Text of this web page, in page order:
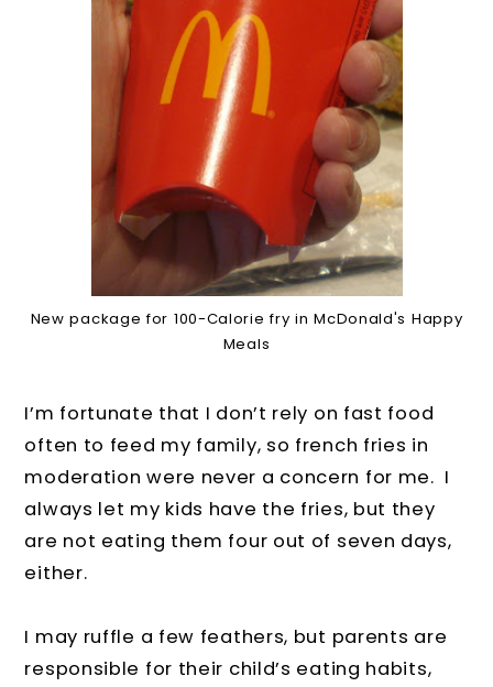
New package for 100-Calorie fry in McDonald's Happy
Meals
I’m fortunate that I don’t rely on fast food
often to feed my family, so french fries in
moderation were never a concern for me. I
always let my kids have the fries, but they
are not eating them four out of seven days,
either.
I may ruffle a few feathers, but parents are
responsible for their child’s eating habits,